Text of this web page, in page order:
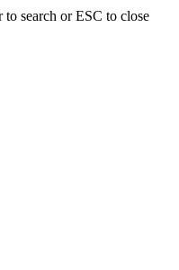
to search or ESC to close